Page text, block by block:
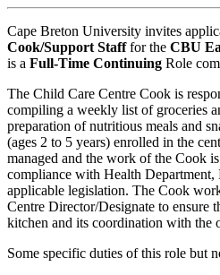
Cape Breton University invites
Cook/Support Stafffor the CBU
is a Full-Time Continuing Role
The Child Care Centre Cook is
compiling a weekly list of groceries
preparation of nutritious meals and
(ages 2 to 5 years) enrolled in the
managed and the work of the Cook
compliance with Health
applicable legislation. The Cook
Centre Director/Designate to ensure
kitchen and its coordination with the
Some specific duties of this role but